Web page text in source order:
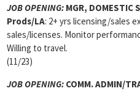
JOB OPENING: MGR, DOMESTIC
Prods/LA: 2+ yrs licensing/sales
sales/licenses. Monitor
Willing to travel.
(11/23)
JOB OPENING: COMM. ADMIN/